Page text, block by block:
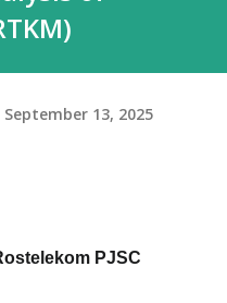
September 13, 2025
PJSC